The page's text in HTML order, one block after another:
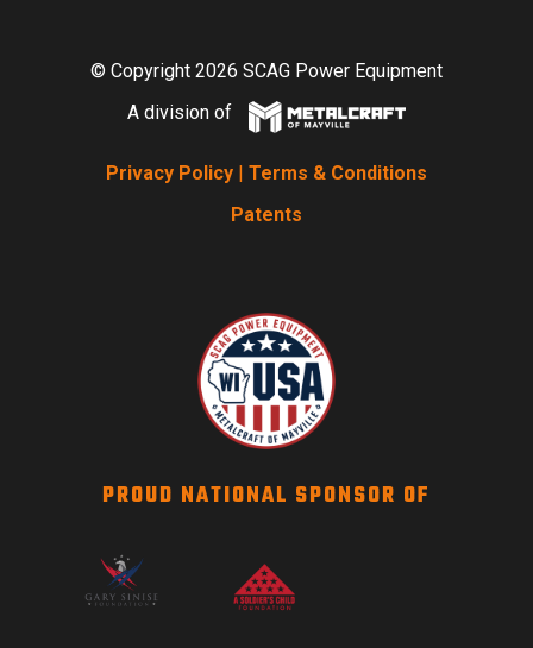
© Copyright 2026 SCAG Power Equipment
A division of
Privacy Policy | Terms & Conditions
Patents
PROUD NATIONAL SPONSOR OF